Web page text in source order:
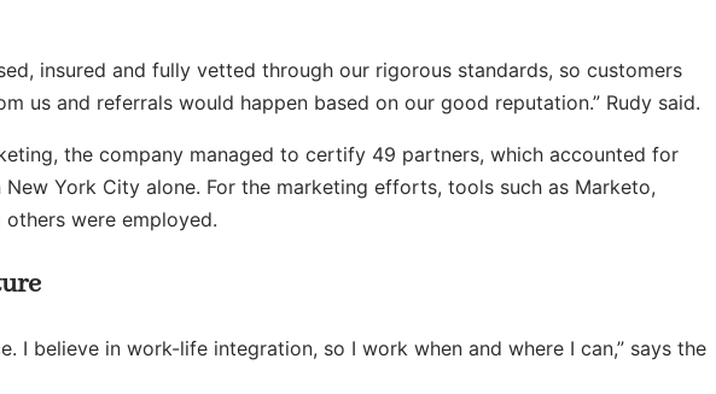
insured and fully vetted through our rigorous standards, so customers
us and referrals would happen based on our good reputation.” Rudy said.
the company managed to certify 49 partners, which accounted for
York City alone. For the marketing efforts, tools such as Marketo,
were employed.
I believe in work-life integration, so I work when and where I can,” says the